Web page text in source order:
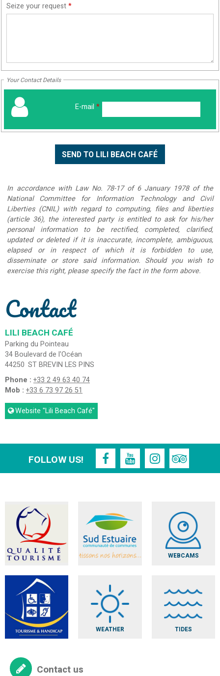
Seize your request*
Your Contact Details
E-mail *
In accordance with Law No. 78-17 of 6 January 1978 of the
National Committee for Information Technology and Civil
Liberties (CNIL) with regard to computing, files and liberties
(article 36), the interested party is entitled to ask for his/her
personal information to be rectified, completed, clarified,
updated or deleted if it is inaccurate, incomplete, ambiguous,
elapsed or in respect of which it is forbidden to use,
disseminate or store said information. Should you wish to
exercise this right, please specify the fact in the form above.
Contact
LILI BEACH CAFÉ
Parking du Pointeau
34 Boulevard de l'Océan
44250 ST BREVIN LES PINS
Phone : +33 2 49 63 40 74
Mob : +33 6 73 97 26 51
Website "Lili Beach Café"
FOLLOW US!
WEBCAMS
WEATHER TIDES
Contact us